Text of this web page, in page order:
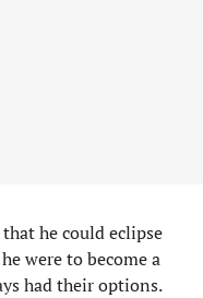
he could eclipse
were to become a
had their options.